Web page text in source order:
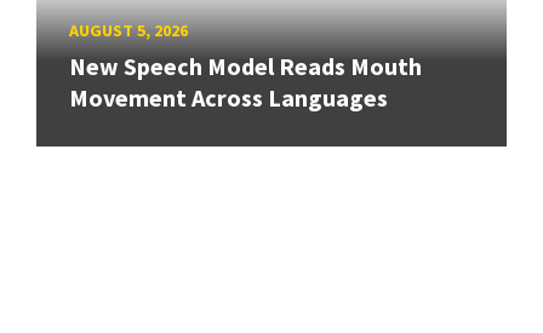
AUGUST 5, 2026
New Speech Model Reads Mouth
Movement Across Languages